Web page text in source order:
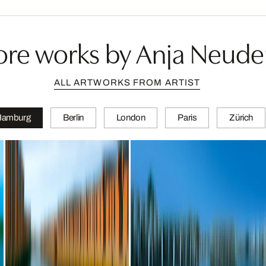
works by Anja
ALL ARTWORKS FROM ARTIST
Berlin London Paris Zürich